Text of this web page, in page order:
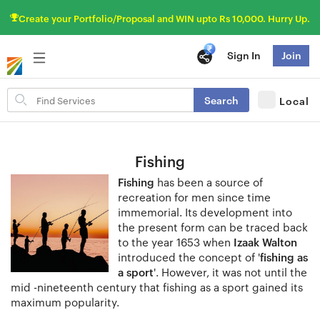
Create your Portfolio/Proposal and WIN upto Rs 10,000. Hurry Up.
Search
for
items
Search Local
Sign In Join
Fishing
Fishing has been a source of
recreation for men since time
immemorial. Its development into
the present form can be traced back
to the year 1653 when Izaak Walton
introduced the concept of 'fishing as
a sport'. However, it was not until the
mid -nineteenth century that fishing as a sport gained its
maximum popularity.